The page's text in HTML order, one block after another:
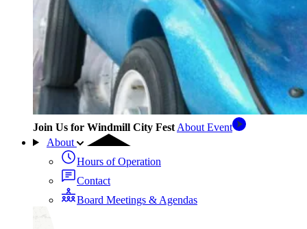
Join Us for Windmill City Fest About Event
About
Hours of Operation
Contact
Board Meetings & Agendas